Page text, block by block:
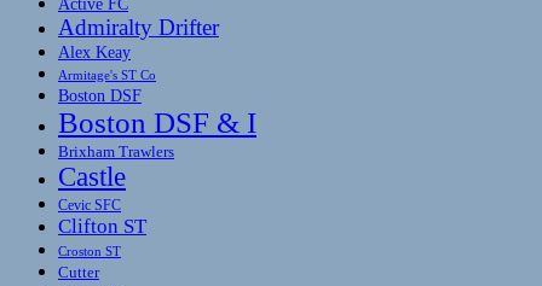
Admiralty Drifter
Alex Keay
Armitage's ST Co
Boston DSF
Boston DSF & I
Brixham Trawlers
Castle
Cevic SFC
Clifton ST
Croston ST
Cutter